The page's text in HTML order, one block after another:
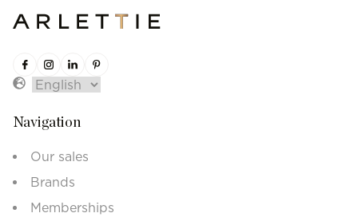
Navigation
Our sales
Brands
Memberships